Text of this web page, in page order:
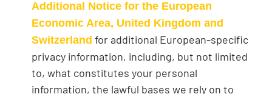
Additional Notice for the European
Economic Area, United Kingdom and
Switzerland for additional European-specific
privacy information, including, but not limited
to, what constitutes your personal
information, the lawful bases we rely on to